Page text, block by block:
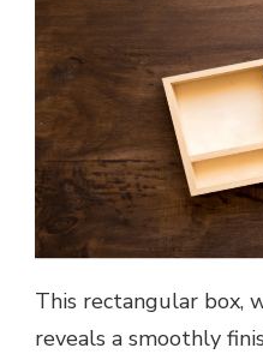
This rectangular box,
reveals a smoothly